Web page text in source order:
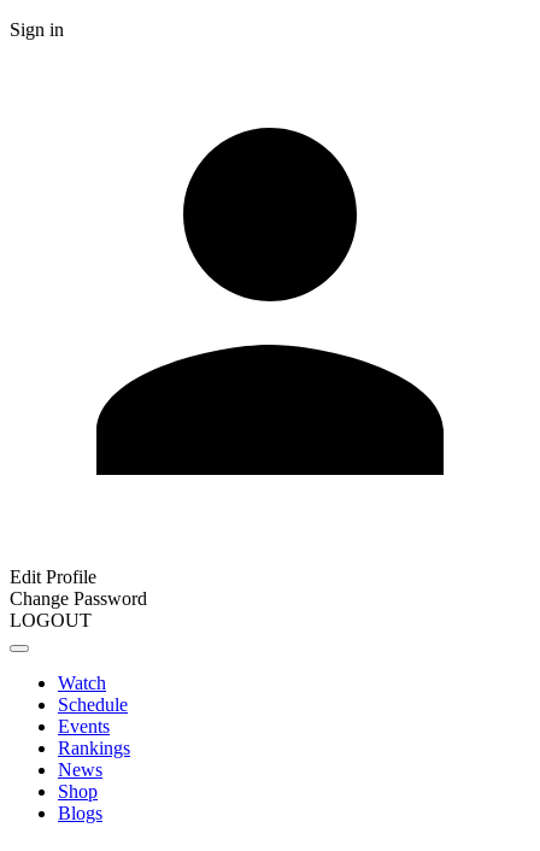
Sign in
Edit Profile
Change Password
LOGOUT
Watch
Schedule
Events
Rankings
News
Shop
Blogs